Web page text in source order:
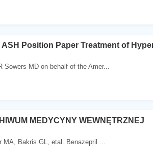
ASH Position Paper Treatment of
Sowers MD on behalf of the Amer...
MEDYCYNY WEWNĘTRZNEJ
MA, Bakris GL, etal. Benazepril ...